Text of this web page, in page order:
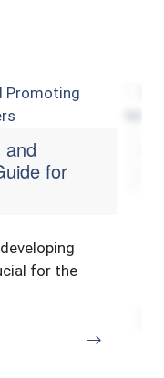
and
for
for the